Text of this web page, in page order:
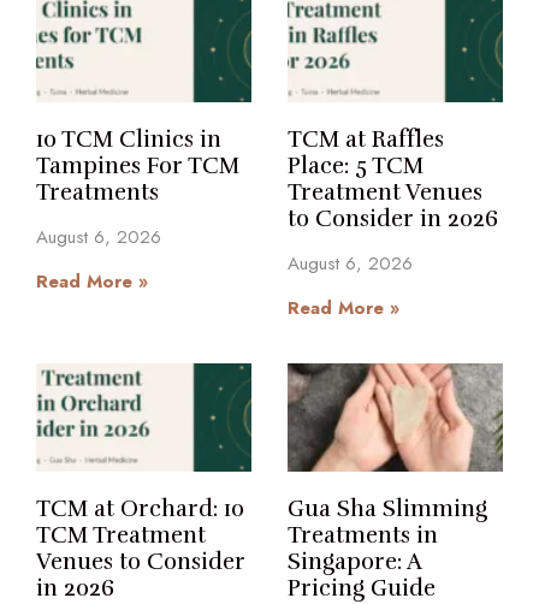
10 TCM Clinics in
Tampines For TCM
Treatments
August 6, 2026
Read More »
TCM at Raffles
Place: 5 TCM
Treatment Venues
to Consider in 2026
August 6, 2026
Read More »
TCM at Orchard: 10
TCM Treatment
Venues to Consider
in 2026
Gua Sha Slimming
Treatments in
Singapore: A
Pricing Guide